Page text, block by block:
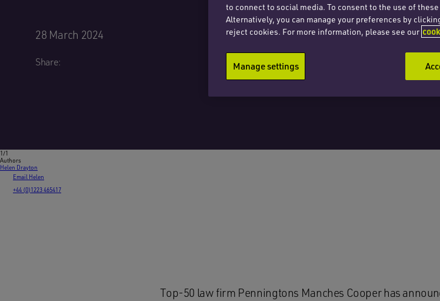
28 March 2024
Share:
1/1
Authors
Helen Drayton
Email Helen
+44 (0)1223 465417
Top-50 law firm Penningtons Manches Cooper has
to connect to social media. To consent to the use of these
Alternatively, you can manage your preferences by
reject cookies. For more information, please see our
Manage settings